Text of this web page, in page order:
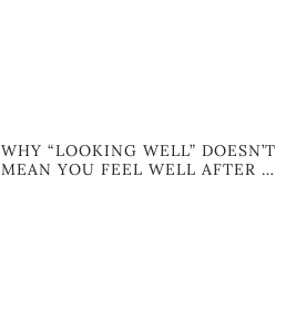
WHY “LOOKING WELL” DOESN’T
MEAN YOU FEEL WELL AFTER …